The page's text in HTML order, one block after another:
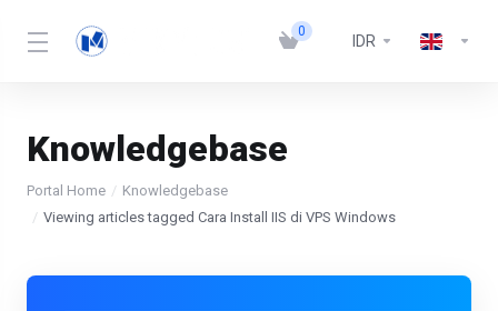
0
IDR
Knowledgebase
Portal Home
Knowledgebase
Viewing articles tagged Cara Install IIS di VPS Windows